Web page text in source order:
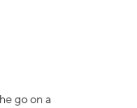
go on a